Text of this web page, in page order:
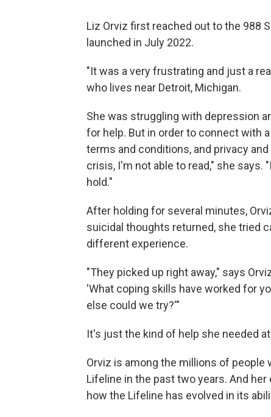
Liz Orviz first reached out to the 988
launched in July 2022.
"It was a very frustrating and just a
who lives near Detroit, Michigan.
She was struggling with depression
for help. But in order to connect with
terms and conditions, and privacy
crisis, I'm not able to read," she says.
hold."
After holding for several minutes,
suicidal thoughts returned, she tried
different experience.
"They picked up right away," says
'What coping skills have worked for
else could we try?'"
It's just the kind of help she needed
Orviz is among the millions of people
Lifeline in the past two years. And
how the Lifeline has evolved in its